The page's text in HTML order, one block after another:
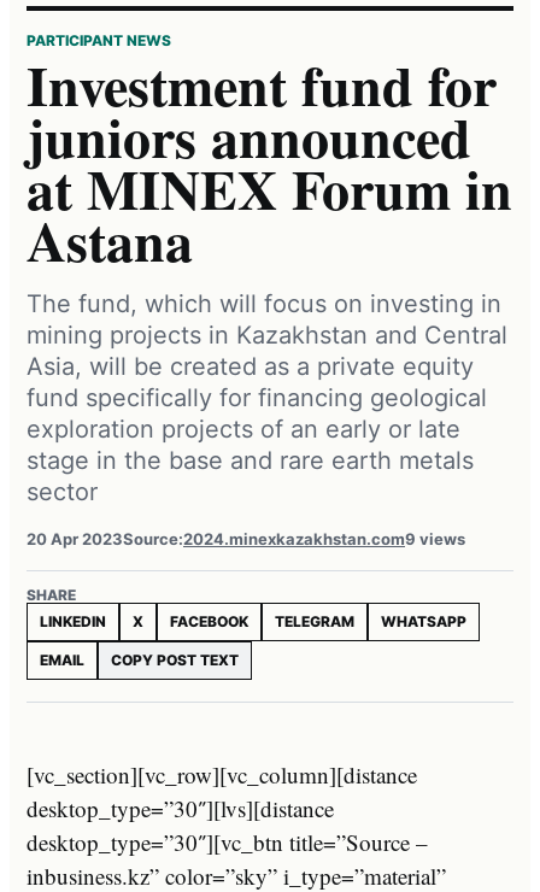
PARTICIPANT NEWS
Investment fund for
juniors announced
at MINEX Forum in
Astana
The fund, which will focus on investing in
mining projects in Kazakhstan and Central
Asia, will be created as a private equity
fund specifically for financing geological
exploration projects of an early or late
stage in the base and rare earth metals
sector
20 Apr 2023Source:2024.minexkazakhstan.com9 views
SHARE
LINKEDIN
X FACEBOOK TELEGRAM WHATSAPP
EMAIL COPY POST TEXT
[vc_section][vc_row][vc_column][distance
desktop_type=”30″][lvs][distance
desktop_type=”30″][vc_btn title=”Source –
inbusiness.kz” color=”sky” i_type=”material”